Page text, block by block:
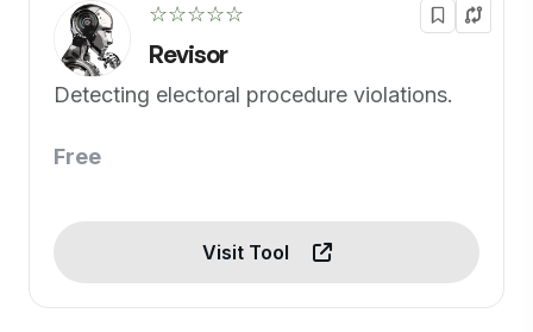
☆☆☆☆☆
Revisor
Detecting electoral procedure violations.
Free
Visit Tool